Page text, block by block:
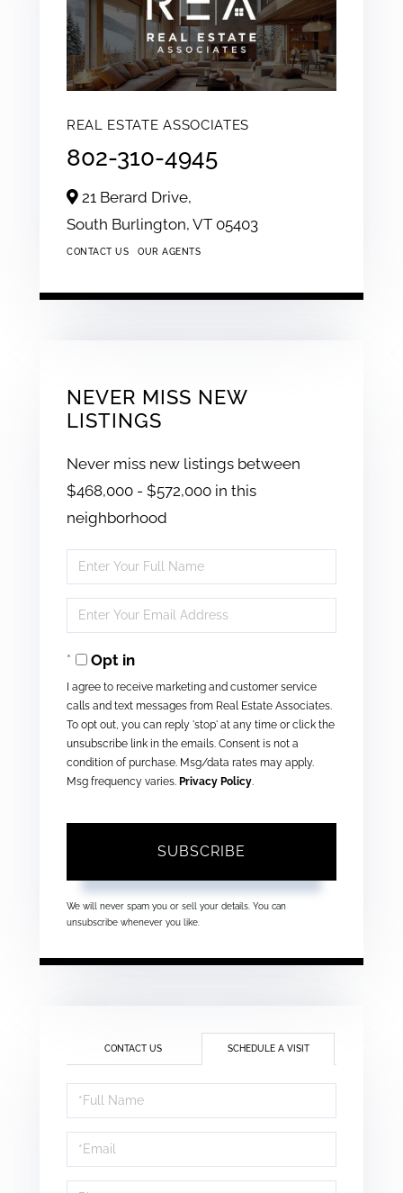
REAL ESTATE ASSOCIATES
802-310-4945
21 Berard Drive,
South Burlington, VT 05403
CONTACT US OUR AGENTS
NEVER MISS NEW
LISTINGS
Never miss new listings between
$468,000 - $572,000 in this
neighborhood
Enter
Full
Name
Enter
Your
EmailOpt in
I agree to receive marketing and customer service
calls and text messages from Real Estate Associates.
To opt out, you can reply 'stop' at any time or click the
unsubscribe link in the emails. Consent is not a
condition of purchase. Msg/data rates may apply.
Msg frequency varies. Privacy Policy.
SUBSCRIBE
We will never spam you or sell your details. You can
unsubscribe whenever you like.
CONTACT US SCHEDULE A VISIT
Schedule
a
Visit